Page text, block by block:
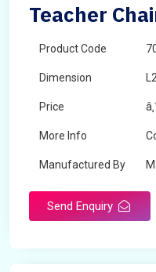
Teacher
Product Code
Dimension
Price
More Info
Manufactured By
Send Enquiry